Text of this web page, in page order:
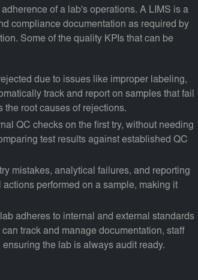
of a lab's operations. A LIMS is a
compliance documentation as required by
Some of the quality KPIs that can be
due to issues like improper labeling,
track and report on samples that fail
root causes of rejections.
QC checks on the first try, without needing
test results against established QC
mistakes, analytical failures, and reporting
performed on a sample, making it
adheres to internal and external standards
track and manage documentation, staff
the lab is always audit ready.